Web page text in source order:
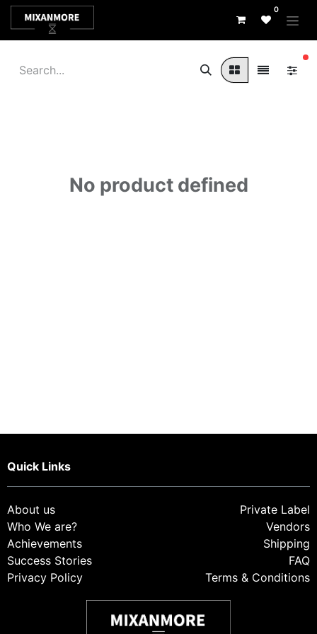
0
No product defined
Private Label
Vendors
Shipping
FAQ
Terms & Conditions
About us
Who We are?
Achievements
Success Stories
Privacy Policy
Quick Links